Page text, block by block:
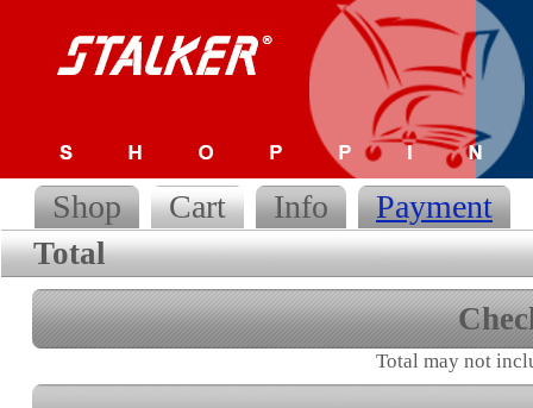
Shop Cart Info Payment
Total
Total may not